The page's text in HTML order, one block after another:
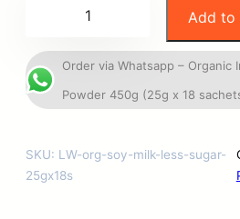
Add to
Order via Whatsapp – Organic
Powder 450g (25g x 18
SKU: LW-org-soy-milk-less-sugar-
25gx18s